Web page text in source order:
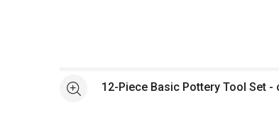
See more12-Piece Basic Pottery Tool Set